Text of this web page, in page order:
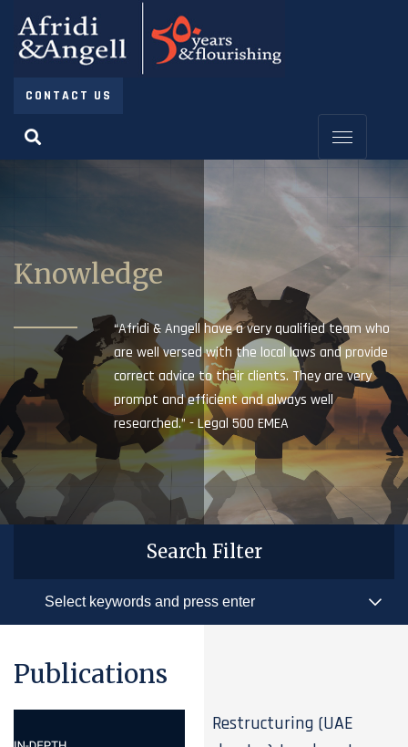
CONTACT US
Knowledge
“Afridi & Angell have a very qualified team who
are well versed with the local laws and provide
correct advice to their clients. They are very
prompt and efficient and always well
researched.” - Legal 500 EMEA
Search Filter
Publications
Restructuring (UAE